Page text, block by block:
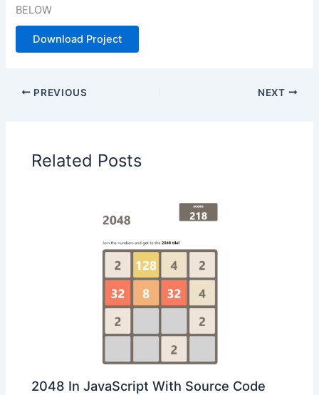
BELOW
Download Project
PREVIOUS NEXT
Related Posts
2048 In JavaScript With Source Code